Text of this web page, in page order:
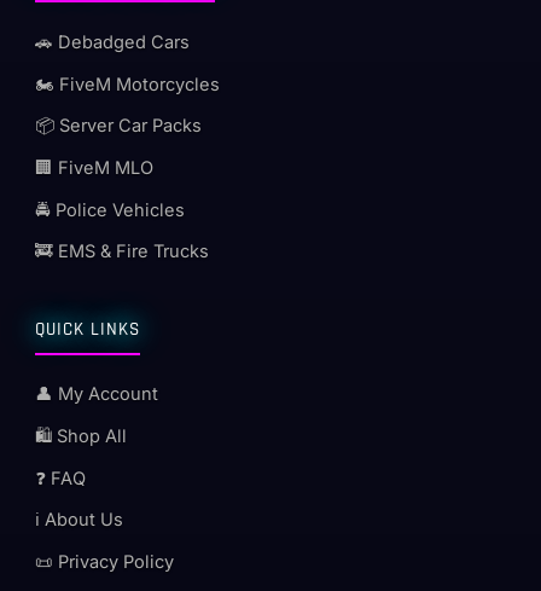
🚗 Debadged Cars
🏍️ FiveM Motorcycles
📦 Server Car Packs
🏢 FiveM MLO
🚔 Police Vehicles
🚒 EMS & Fire Trucks
QUICK LINKS
👤 My Account
🛍️ Shop All
❓ FAQ
ℹ️ About Us
📜 Privacy Policy